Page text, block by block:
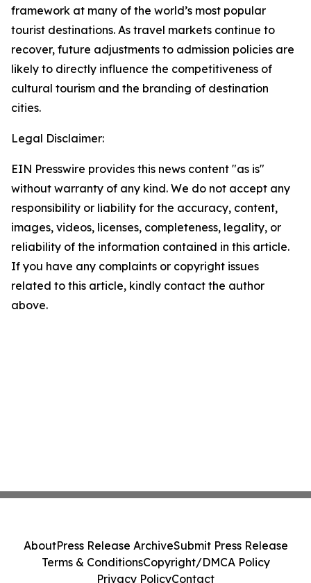
framework at many of the world’s most popular
tourist destinations. As travel markets continue to
recover, future adjustments to admission policies are
likely to directly influence the competitiveness of
cultural tourism and the branding of destination
cities.
Legal Disclaimer:
EIN Presswire provides this news content "as is"
without warranty of any kind. We do not accept any
responsibility or liability for the accuracy, content,
images, videos, licenses, completeness, legality, or
reliability of the information contained in this article.
If you have any complaints or copyright issues
related to this article, kindly contact the author
above.
AboutPress Release ArchiveSubmit Press Release
Terms & ConditionsCopyright/DMCA Policy
Privacy PolicyContact